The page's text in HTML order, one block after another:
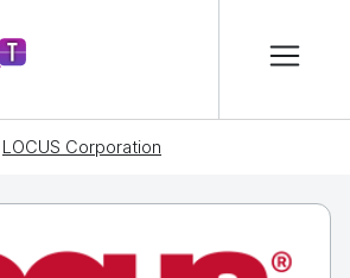
LOCUS Corporation